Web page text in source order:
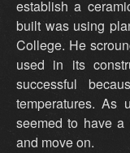
establish a
built was using
College. He
used in its
successful
temperatures. As
seemed to have
and move on.